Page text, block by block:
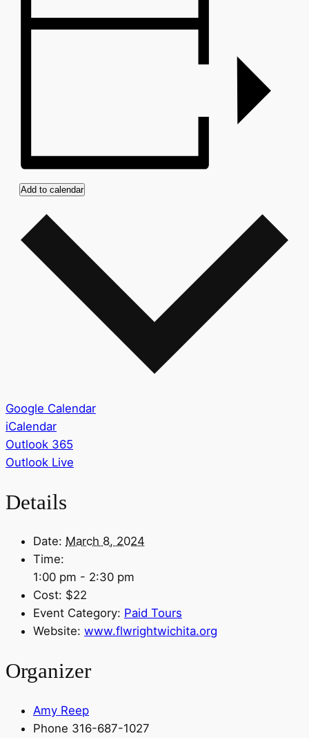
Add to calendar
Google Calendar
iCalendar
Outlook 365
Outlook Live
Details
Date: March 8, 2024
Time:
1:00 pm - 2:30 pm
Cost: $22
Event Category: Paid Tours
Website: www.flwrightwichita.org
Organizer
Amy Reep
Phone 316-687-1027